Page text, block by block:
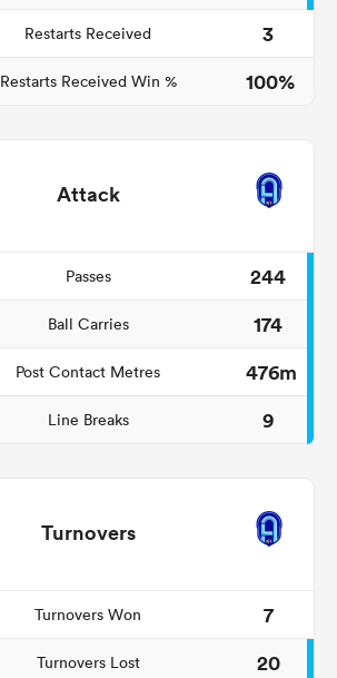
Restarts Received
3
Restarts Received Win % 100%
Attack
Passes
244
Ball Carries
174
Post Contact Metres
476m
Line Breaks 9
Turnovers
Turnovers Won
7
Turnovers Lost 20